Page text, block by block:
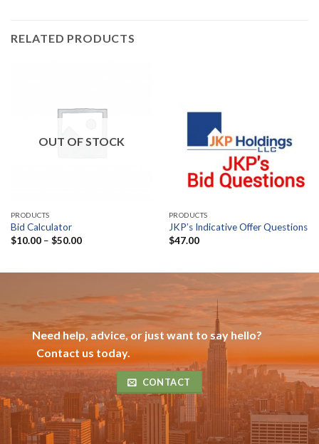
RELATED PRODUCTS
OUT OF STOCK
PRODUCTS
Bid Calculator
$10.00 – $50.00Price
PRODUCTS
JKP’s Indicative Offer Questions
$47.00
Need help, advice, or just want to say hello?
Contact us today.
CONTACT